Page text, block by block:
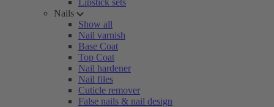
Lipstick sets
Nails
Show all
Nail varnish
Base Coat
Top Coat
Nail hardener
Nail files
Cuticle remover
False nails & nail design